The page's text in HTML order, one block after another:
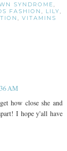
SYNDROME
FASHION LILY
VITAMINS
AM
how close she and
I hope y'all have